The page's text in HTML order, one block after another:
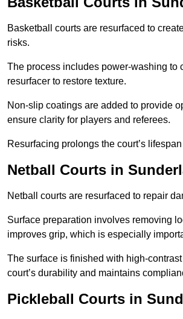
Basketball courts are resurfaced to
risks.
The process includes power-washing to
resurfacer to restore texture.
Non-slip coatings are added to provide
ensure clarity for players and referees.
Resurfacing prolongs the court’s
Netball Courts in
Netball courts are resurfaced to repair
Surface preparation involves removing
improves grip, which is especially
The surface is finished with high-
court’s durability and maintains
Pickleball Courts in